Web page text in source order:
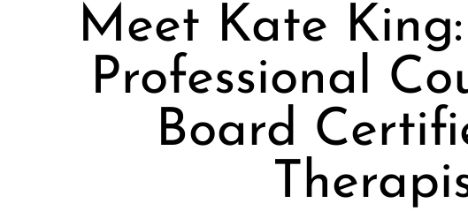
Meet Kate
Professional
Board